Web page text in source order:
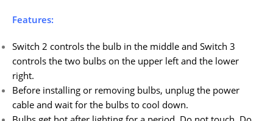
Features:
Switch 2 controls the bulb in the middle and Switch 3
controls the two bulbs on the upper left and the lower
right.
Before installing or removing bulbs, unplug the power
cable and wait for the bulbs to cool down.